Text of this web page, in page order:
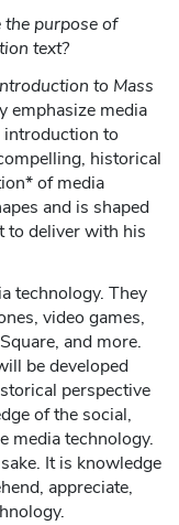
purpose of
text?
to Mass
emphasize media
introduction to
historical
of media
and is shaped
to deliver with his
technology. They
video games,
and more.
be developed
perspective
of the social,
media technology.
It is knowledge
appreciate,